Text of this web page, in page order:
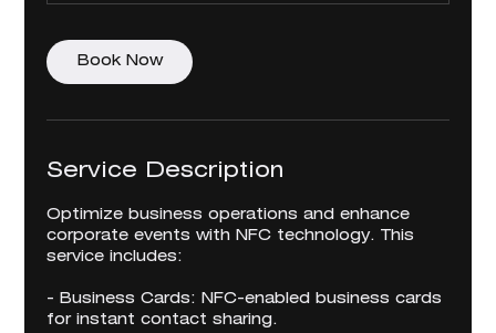
Book Now
Service Description
Optimize business operations and enhance
corporate events with NFC technology. This
service includes:
- Business Cards: NFC-enabled business cards
for instant contact sharing.